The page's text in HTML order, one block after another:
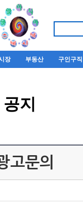
장 부동산 구인구직
지
고문의